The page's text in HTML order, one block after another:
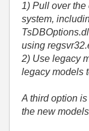
1) Pull over
system,
using
2) Use legacy
legacy models
A third option
the new